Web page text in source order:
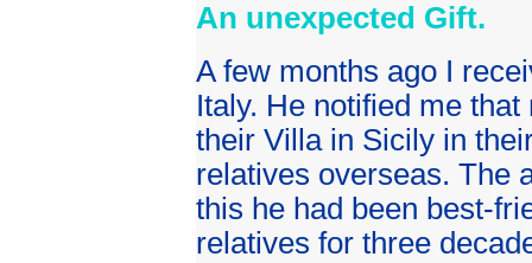
An unexpected Gift.
A few months ago I
Italy. He notified me
their Villa in Sicily in
relatives overseas. The
this he had been best-
relatives for three